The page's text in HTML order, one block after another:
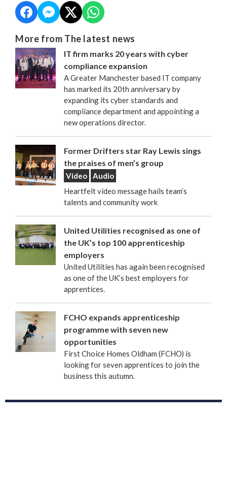
More from The latest news
IT firm marks 20 years with cyber
compliance expansion
A Greater Manchester based IT company
has marked its 20th anniversary by
expanding its cyber standards and
compliance department and appointing a
new operations director.
Former Drifters star Ray Lewis sings
the praises of men’s group
Video
Audio
Heartfelt video message hails team’s
talents and community work
United Utilities recognised as one of
the UK’s top 100 apprenticeship
employers
United Utilities has again been recognised
as one of the UK’s best employers for
apprentices.
FCHO expands apprenticeship
programme with seven new
opportunities
First Choice Homes Oldham (FCHO) is
looking for seven apprentices to join the
business this autumn.